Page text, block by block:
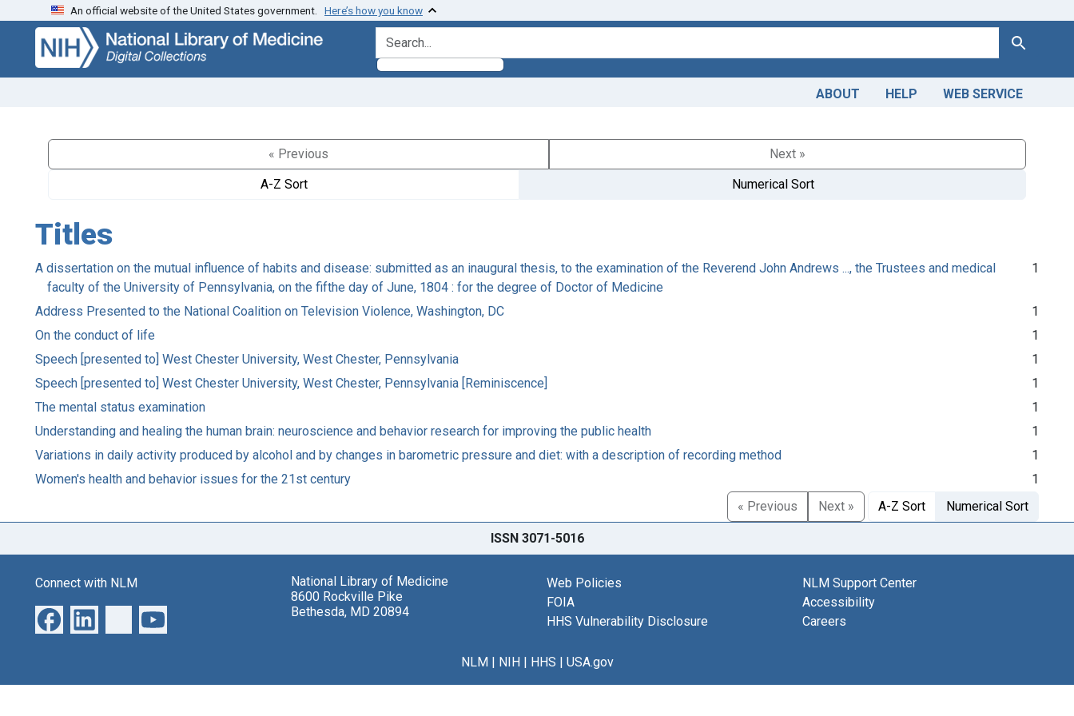
Skip
search
Skip to
main
content
An official website of the United States government. Here’s how you know
search for Search
ABOUT HELP WEB SERVICE
« Previous
Next »
A-Z Sort
Numerical Sort
Titles
A dissertation on the mutual influence of habits and disease: submitted as an inaugural thesis, to the examination of the Reverend John Andrews ..., the Trustees and medical
faculty of the University of Pennsylvania, on the fifthe day of June, 1804 : for the degree of Doctor of Medicine
1
Address Presented to the National Coalition on Television Violence, Washington, DC
1
On the conduct of life
1
Speech [presented to] West Chester University, West Chester, Pennsylvania
1
Speech [presented to] West Chester University, West Chester, Pennsylvania [Reminiscence]
1
The mental status examination
1
Understanding and healing the human brain: neuroscience and behavior research for improving the public health
1
Variations in daily activity produced by alcohol and by changes in barometric pressure and diet: with a description of recording method
1
Women's health and behavior issues for the 21st century
1
« Previous
Next » A-Z Sort Numerical Sort
ISSN 3071-5016
Connect with NLM
National Library of Medicine
8600 Rockville Pike
Bethesda, MD 20894
Web Policies
FOIA
HHS Vulnerability Disclosure
NLM Support Center
Accessibility
Careers
NLM| NIH| HHS | USA.gov